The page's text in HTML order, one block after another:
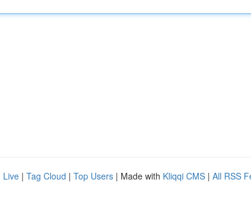
Live | Tag Cloud | Top Users | Made with Kliqqi CMS | All RSS